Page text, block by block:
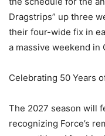
Dragstrips” up three
their four-wide fix in
a massive weekend in
Celebrating 50 Years
The 2027 season will
recognizing Force’s